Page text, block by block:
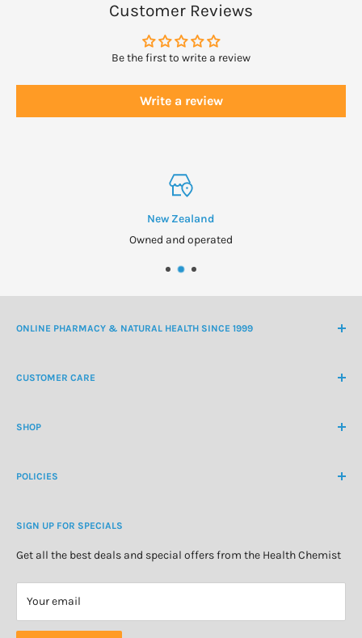
suffering from a medical condition or taking medication
before supplementing.
Not suitable for vegans or vegetarians.
Customer Reviews
Be the first to write a review
Write a review
New Zealand
Owned and operated
ONLINE PHARMACY & NATURAL HEALTH SINCE 1999
CUSTOMER CARE
Customer Login
About Us
SHOP
Natural Health
Personal Care
Special Offers
POLICIES
Refund Policy
Privacy Policy
SIGN UP FOR SPECIALS
Get all the best deals and special offers from the Health Chemist
Your email